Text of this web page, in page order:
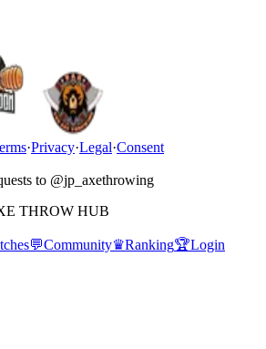
·Privacy·Legal·Consent
to @jp_axethrowing
THROW HUB
💬Community♛Ranking🏆Login